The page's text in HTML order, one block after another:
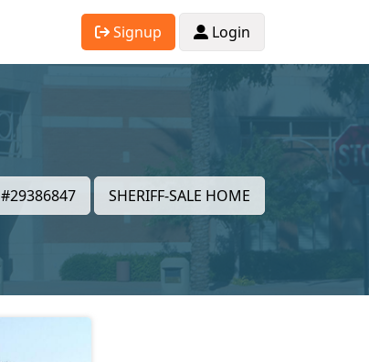
Signup Login
#29386847 SHERIFF-SALE HOME